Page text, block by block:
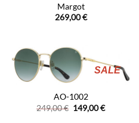
Margot
269,00€
SALE
AO-1002
249,00€ Original
price
149,00€Current